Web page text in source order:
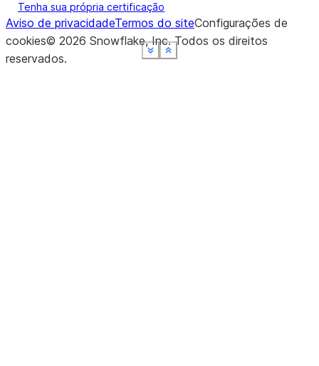
Show less
See moreShow less
See moreShow less
See moreShow less
See moreShow less
See more
Tenha sua própria certificação
Aviso de privacidadeTermos do siteConfigurações de
cookies© 2026 Snowflake, Inc.Todos os direitos
reservados.